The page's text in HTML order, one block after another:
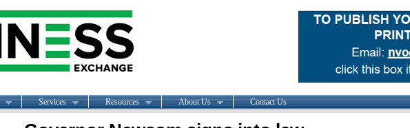
Services Resources About Us Contact Us